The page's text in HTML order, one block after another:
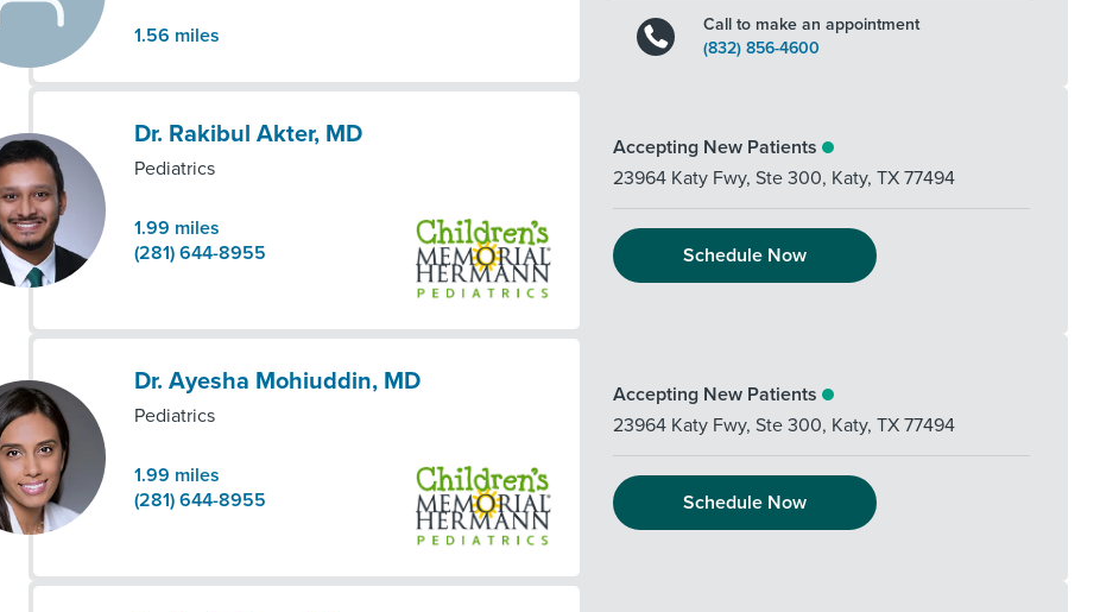
1.56 miles
Call to make an appointment
(832) 856-4600
Dr. Rakibul Akter, MD
Pediatrics
1.99 miles
(281) 644-8955
Accepting New Patients
23964 Katy Fwy, Ste 300, Katy, TX 77494
Schedule Now
Dr. Ayesha Mohiuddin, MD
Pediatrics
1.99 miles
(281) 644-8955
Accepting New Patients
23964 Katy Fwy, Ste 300, Katy, TX 77494
Schedule Now